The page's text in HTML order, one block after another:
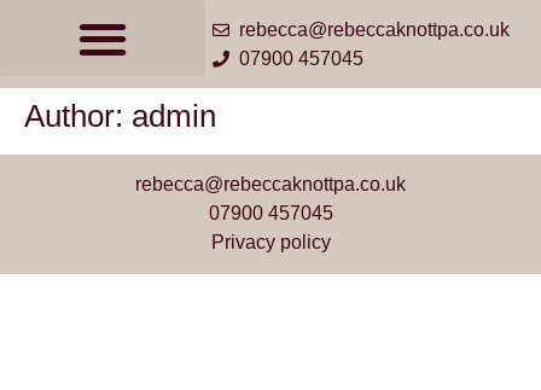
rebecca@rebeccaknottpa.co.uk
07900 457045
Author: admin
rebecca@rebeccaknottpa.co.uk
07900 457045
Privacy policy